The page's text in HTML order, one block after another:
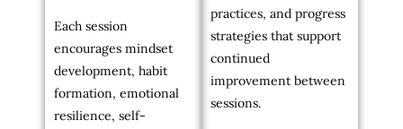
Each session
encourages mindset
development, habit
formation, emotional
resilience, self-
practices, and progress
strategies that support
continued
improvement between
sessions.